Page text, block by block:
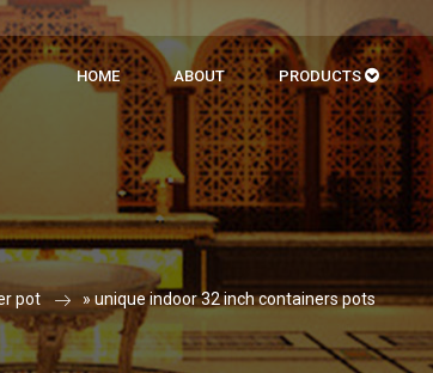
HOME ABOUT PRODUCTS
pot »unique indoor 32 inch containers pots